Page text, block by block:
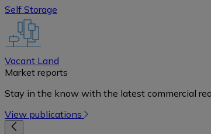
Self Storage
Vacant Land
Market reports
Stay in the know with the latest commercial
View publications